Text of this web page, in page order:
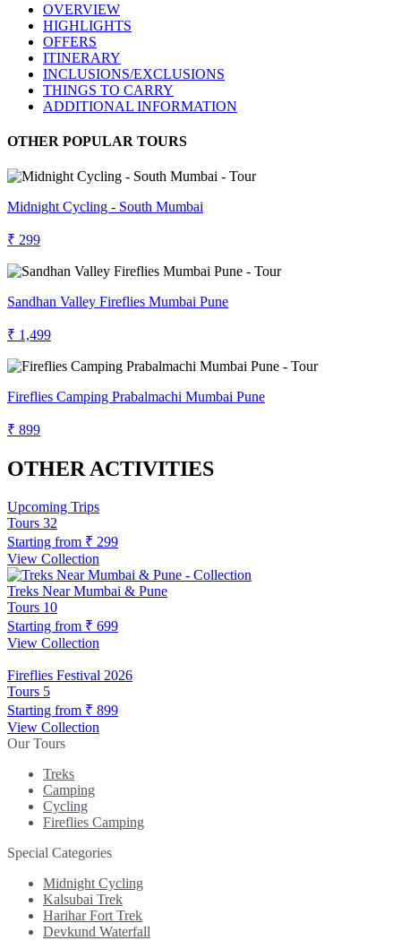
OVERVIEW
HIGHLIGHTS
OFFERS
ITINERARY
INCLUSIONS/EXCLUSIONS
THINGS TO CARRY
ADDITIONAL INFORMATION
OTHER POPULAR TOURS
Midnight Cycling - South Mumbai
₹ 299
Sandhan Valley Fireflies Mumbai Pune
₹ 1,499
Fireflies Camping Prabalmachi Mumbai Pune
₹ 899
OTHER ACTIVITIES
Upcoming Trips
Tours 32
Starting from ₹ 299
View Collection
Treks Near Mumbai & Pune
Tours 10
Starting from ₹ 699
View Collection
Fireflies Festival 2026
Tours 5
Starting from ₹ 899
View Collection
Our Tours
Treks
Camping
Cycling
Fireflies Camping
Special Categories
Midnight Cycling
Kalsubai Trek
Harihar Fort Trek
Devkund Waterfall